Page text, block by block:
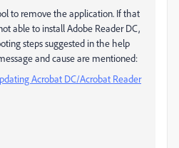
to remove the application. If that
able to install Adobe Reader DC,
steps suggested in the help
and cause are mentioned:
Acrobat DC/Acrobat Reader